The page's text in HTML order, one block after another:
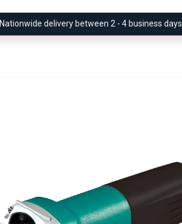
Nationwide delivery between 2 - 4 business days